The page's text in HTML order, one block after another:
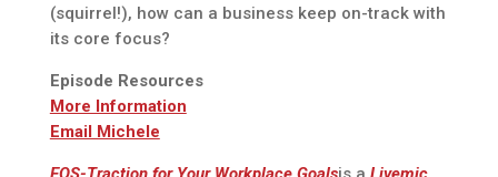
(squirrel!), how can a business keep on-track with
its core focus?
Episode Resources
More Information
Email Michele